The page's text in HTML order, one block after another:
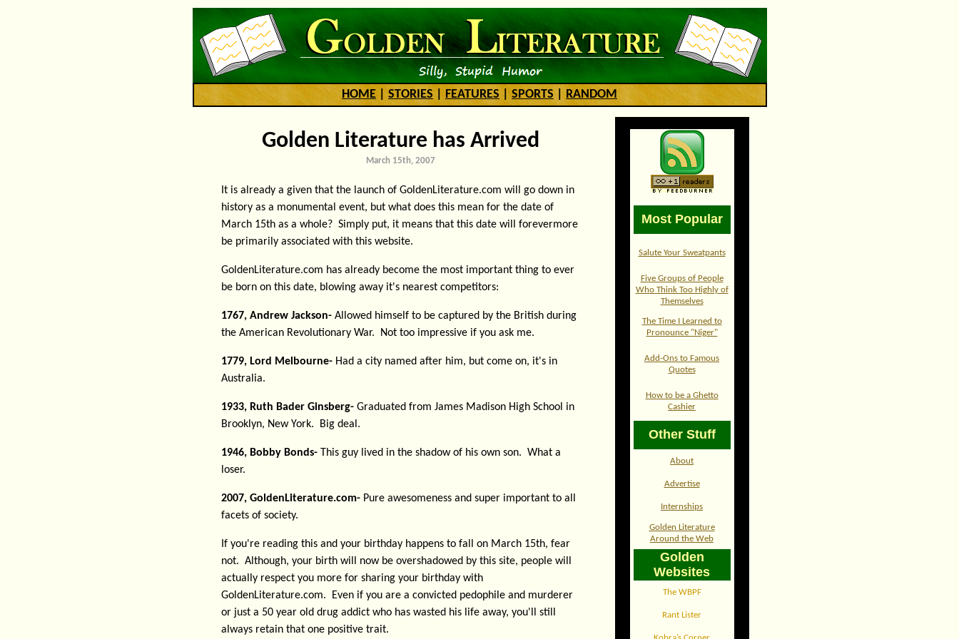
HOME STORIES FEATURES SPORTS RANDOM
Golden Literature has Arrived
March 15th, 2007
It is already a given that the launch of GoldenLiterature.com will go down in
history as a monumental event, but what does this mean for the date of
March 15th as a whole? Simply put, it means that this date will forevermore
be primarily associated with this website.
GoldenLiterature.com has already become the most important thing to ever
be born on this date, blowing away it's nearest competitors:
1767, Andrew Jackson-Allowed himself to be captured by the British during
the American Revolutionary War. Not too impressive if you ask me.
1779, Lord Melbourne-Had a city named after him, but come on, it's in
Australia.
1933, Ruth Bader Ginsberg-Graduated from James Madison High School in
Brooklyn, New York. Big deal.
1946, Bobby Bonds-This guy lived in the shadow of his own son. What a
loser.
2007, GoldenLiterature.com-Pure awesomeness and super important to all
facets of society.
If you're reading this and your birthday happens to fall on March 15th, fear
not. Although, your birth will now be overshadowed by this site, people will
actually respect you more for sharing your birthday with
GoldenLiterature.com. Even if you are a convicted pedophile and murderer
or just a 50 year old drug addict who has wasted his life away, you'll still
always retain that one positive trait.
Most Popular
Salute Your Sweatpants
Five Groups of People
Who Think Too Highly of
Themselves
The Time I Learned to
Pronounce "Niger"
Add-Ons to Famous
Quotes
How to be a Ghetto
Cashier
Other Stuff
About
Advertise
Internships
Golden Literature
Around the Web
Golden
Websites
The WBPF
Rant Lister